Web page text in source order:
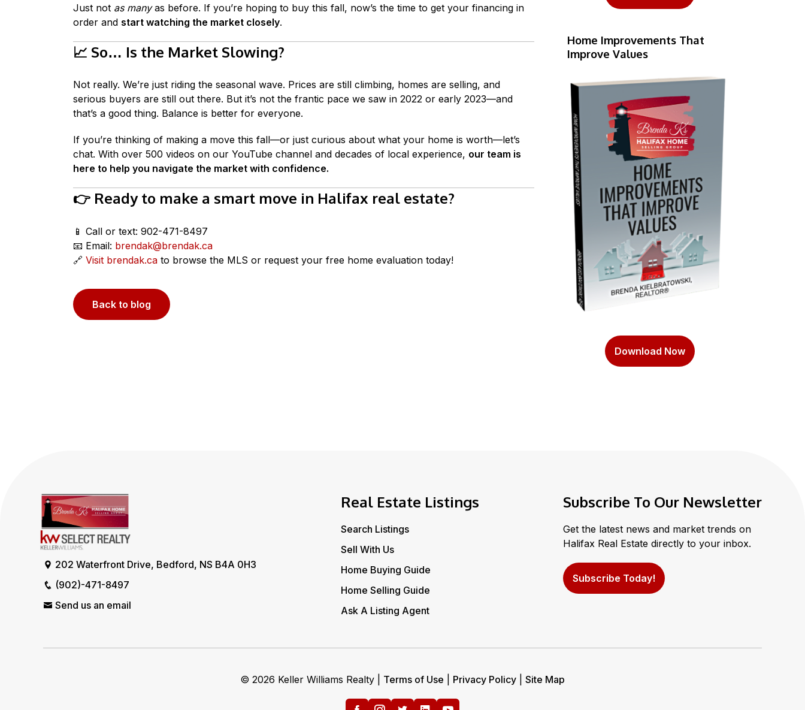
Just not as manyas before. If you’re hoping to buy this fall, now’s the time to get your financing in
order and start watching the market closely.
📈 So… Is the Market Slowing?
Not really. We’re just riding the seasonal wave. Prices are still climbing, homes are selling, and
serious buyers are still out there. But it’s not the frantic pace we saw in 2022 or early 2023—and
that’s a good thing. Balance is better for everyone.
If you’re thinking of making a move this fall—or just curious about what your home is worth—let’s
chat. With over 500 videos on our YouTube channel and decades of local experience, our team is
here to help you navigate the market with confidence.
👉 Ready to make a smart move in Halifax real estate?
📱 Call or text: 902-471-8497
📧 Email: brendak@brendak.ca
🔗 Visit brendak.ca to browse the MLS or request your free home evaluation today!
Back to blog
Home Improvements That
Improve Values
Download Now
202 Waterfront Drive, Bedford, NS B4A 0H3
(902)-471-8497
Send us an email
Real Estate Listings
Search Listings
Sell With Us
Home Buying Guide
Home Selling Guide
Ask A Listing Agent
Subscribe To Our Newsletter
Get the latest news and market trends on
Halifax Real Estate directly to your inbox.
Subscribe Today!
© 2026 Keller Williams Realty | Terms of Use Privacy Policy Site Map